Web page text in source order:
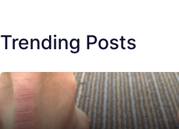
Trending Posts